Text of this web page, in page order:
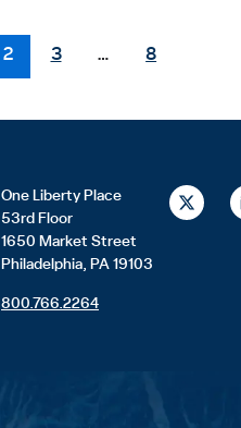
2 3 … 8
One Liberty Place
53rd Floor
1650 Market Street
Philadelphia, PA 19103
800.766.2264
X
-